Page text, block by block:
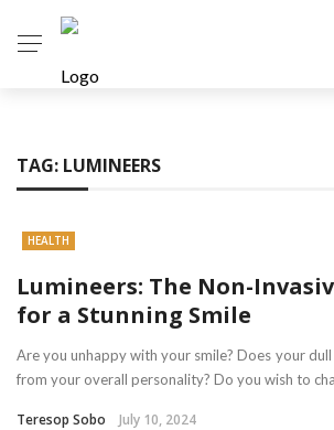
TAG: LUMINEERS
HEALTH
Lumineers: The Non-
for a Stunning Smile
Are you unhappy with your smile? Does your
from your overall personality? Do you wish to
Teresop Sobo July 10, 2024